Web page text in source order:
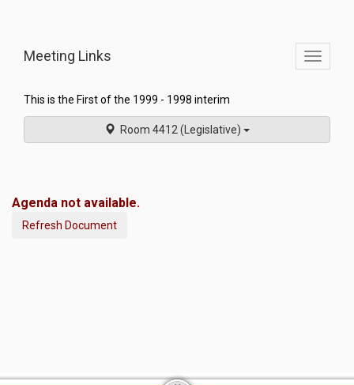
Toggle
Meeting Links
This is the First of the 1999 - 1998 interim
Room 4412 (Legislative)
Agenda not available.
Refresh Document